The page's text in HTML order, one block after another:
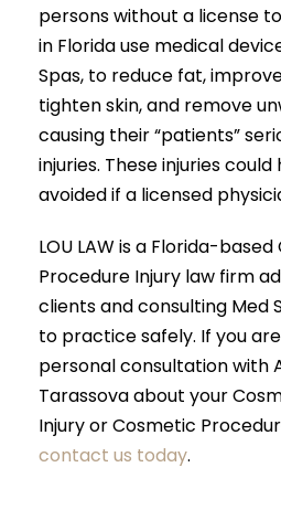
persons without a license
in Florida use medical
Spas, to reduce fat,
tighten skin, and remove
causing their “patients”
injuries. These injuries
avoided if a licensed
LOU LAW is a Florida-
Procedure Injury law firm
clients and consulting Med
to practice safely. If you
personal consultation with
Tarassova about your
Injury or Cosmetic
contact us today.